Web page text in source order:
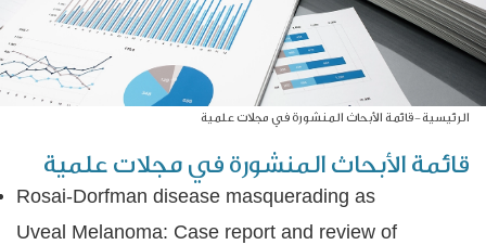
الرئيسية قائمة الأبحاث المنشورة في مجلات علمية
قائمة الأبحاث المنشورة في مجلات علمية
Rosai-Dorfman disease masquerading as
Uveal Melanoma: Case report and review of